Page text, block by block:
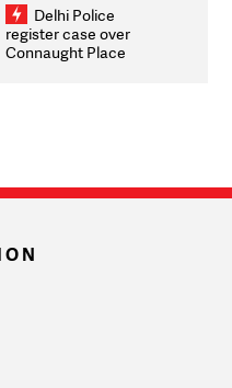
infrastructure, security
on pleas seeking NTA
overhaul
Delhi Police
register case over
Connaught Place